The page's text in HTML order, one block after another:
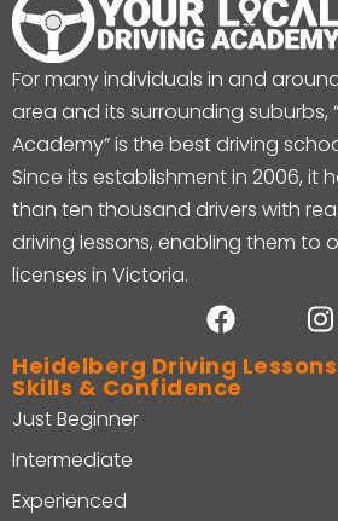
For many individuals in and
area and its surrounding suburbs,
Academy” is the best driving
Since its establishment in 2006, it
than ten thousand drivers with
driving lessons, enabling them to
licenses in Victoria.
Heidelberg Driving
Skills & Confidence
Just Beginner
Intermediate
Experienced